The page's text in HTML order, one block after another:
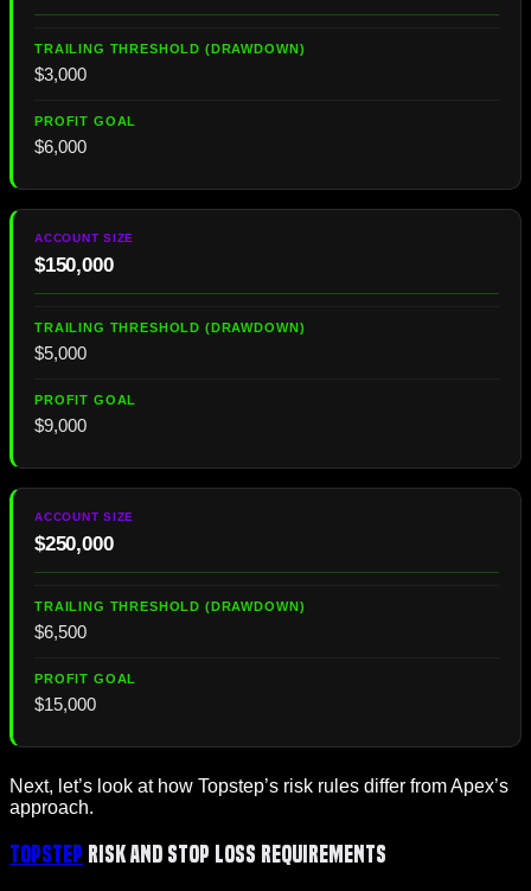
$3,000
$6,000
$150,000
$5,000
$9,000
$250,000
$6,500
$15,000
Next, let’s look at how Topstep’s risk rules differ from Apex’s
approach.
Topstep Risk and Stop Loss Requirements